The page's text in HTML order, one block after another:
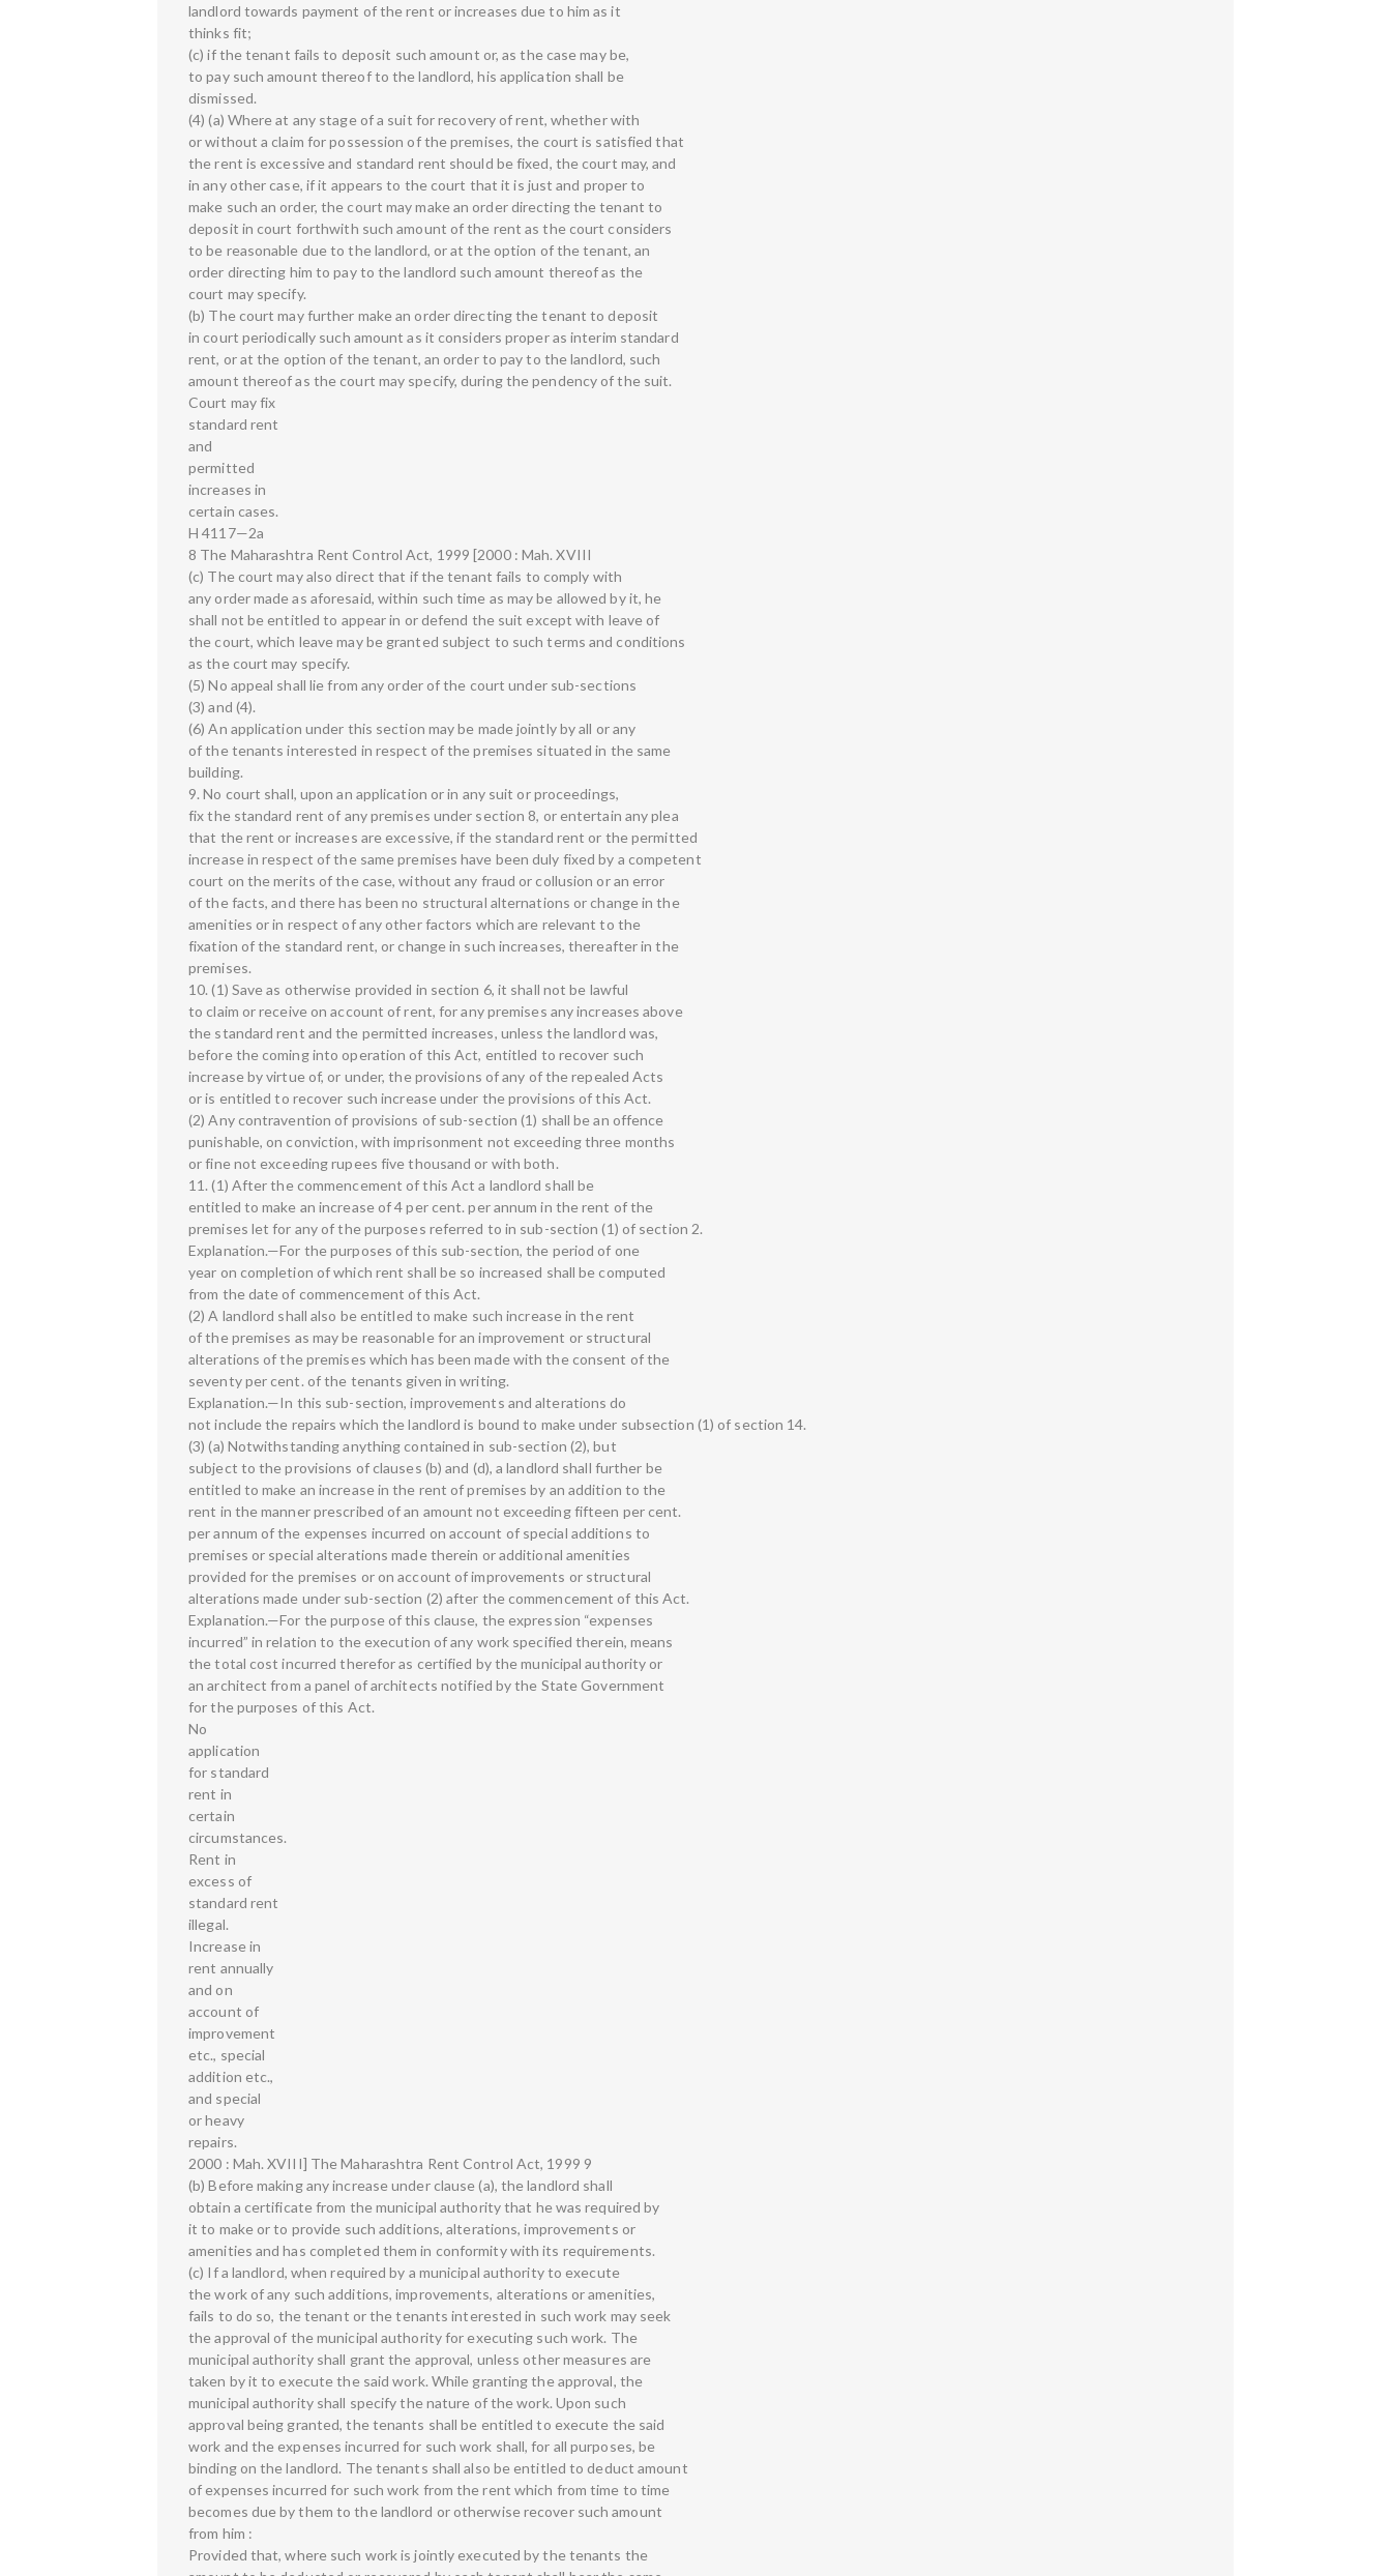
landlord towards payment of the rent or increases due to him as it
thinks fit;
(c) if the tenant fails to deposit such amount or, as the case may be,
to pay such amount thereof to the landlord, his application shall be
dismissed.
(4) (a) Where at any stage of a suit for recovery of rent, whether with
or without a claim for possession of the premises, the court is satisfied that
the rent is excessive and standard rent should be fixed, the court may, and
in any other case, if it appears to the court that it is just and proper to
make such an order, the court may make an order directing the tenant to
deposit in court forthwith such amount of the rent as the court considers
to be reasonable due to the landlord, or at the option of the tenant, an
order directing him to pay to the landlord such amount thereof as the
court may specify.
(b) The court may further make an order directing the tenant to deposit
in court periodically such amount as it considers proper as interim standard
rent, or at the option of the tenant, an order to pay to the landlord, such
amount thereof as the court may specify, during the pendency of the suit.
Court may fix
standard rent
and
permitted
increases in
certain cases.
H 4117—2a
8 The Maharashtra Rent Control Act, 1999 [2000 : Mah. XVIII
(c) The court may also direct that if the tenant fails to comply with
any order made as aforesaid, within such time as may be allowed by it, he
shall not be entitled to appear in or defend the suit except with leave of
the court, which leave may be granted subject to such terms and conditions
as the court may specify.
(5) No appeal shall lie from any order of the court under sub-sections
(3) and (4).
(6) An application under this section may be made jointly by all or any
of the tenants interested in respect of the premises situated in the same
building.
9. No court shall, upon an application or in any suit or proceedings,
fix the standard rent of any premises under section 8, or entertain any plea
that the rent or increases are excessive, if the standard rent or the permitted
increase in respect of the same premises have been duly fixed by a competent
court on the merits of the case, without any fraud or collusion or an error
of the facts, and there has been no structural alternations or change in the
amenities or in respect of any other factors which are relevant to the
fixation of the standard rent, or change in such increases, thereafter in the
premises.
10. (1) Save as otherwise provided in section 6, it shall not be lawful
to claim or receive on account of rent, for any premises any increases above
the standard rent and the permitted increases, unless the landlord was,
before the coming into operation of this Act, entitled to recover such
increase by virtue of, or under, the provisions of any of the repealed Acts
or is entitled to recover such increase under the provisions of this Act.
(2) Any contravention of provisions of sub-section (1) shall be an offence
punishable, on conviction, with imprisonment not exceeding three months
or fine not exceeding rupees five thousand or with both.
11. (1) After the commencement of this Act a landlord shall be
entitled to make an increase of 4 per cent. per annum in the rent of the
premises let for any of the purposes referred to in sub-section (1) of section 2.
Explanation.—For the purposes of this sub-section, the period of one
year on completion of which rent shall be so increased shall be computed
from the date of commencement of this Act.
(2) A landlord shall also be entitled to make such increase in the rent
of the premises as may be reasonable for an improvement or structural
alterations of the premises which has been made with the consent of the
seventy per cent. of the tenants given in writing.
Explanation.—In this sub-section, improvements and alterations do
not include the repairs which the landlord is bound to make under subsection (1) of section 14.
(3) (a) Notwithstanding anything contained in sub-section (2), but
subject to the provisions of clauses (b) and (d), a landlord shall further be
entitled to make an increase in the rent of premises by an addition to the
rent in the manner prescribed of an amount not exceeding fifteen per cent.
per annum of the expenses incurred on account of special additions to
premises or special alterations made therein or additional amenities
provided for the premises or on account of improvements or structural
alterations made under sub-section (2) after the commencement of this Act.
Explanation.—For the purpose of this clause, the expression “expenses
incurred” in relation to the execution of any work specified therein, means
the total cost incurred therefor as certified by the municipal authority or
an architect from a panel of architects notified by the State Government
for the purposes of this Act.
No
application
for standard
rent in
certain
circumstances.
Rent in
excess of
standard rent
illegal.
Increase in
rent annually
and on
account of
improvement
etc., special
addition etc.,
and special
or heavy
repairs.
2000 : Mah. XVIII] The Maharashtra Rent Control Act, 1999 9
(b) Before making any increase under clause (a), the landlord shall
obtain a certificate from the municipal authority that he was required by
it to make or to provide such additions, alterations, improvements or
amenities and has completed them in conformity with its requirements.
(c) If a landlord, when required by a municipal authority to execute
the work of any such additions, improvements, alterations or amenities,
fails to do so, the tenant or the tenants interested in such work may seek
the approval of the municipal authority for executing such work. The
municipal authority shall grant the approval, unless other measures are
taken by it to execute the said work. While granting the approval, the
municipal authority shall specify the nature of the work. Upon such
approval being granted, the tenants shall be entitled to execute the said
work and the expenses incurred for such work shall, for all purposes, be
binding on the landlord. The tenants shall also be entitled to deduct amount
of expenses incurred for such work from the rent which from time to time
becomes due by them to the landlord or otherwise recover such amount
from him :
Provided that, where such work is jointly executed by the tenants the